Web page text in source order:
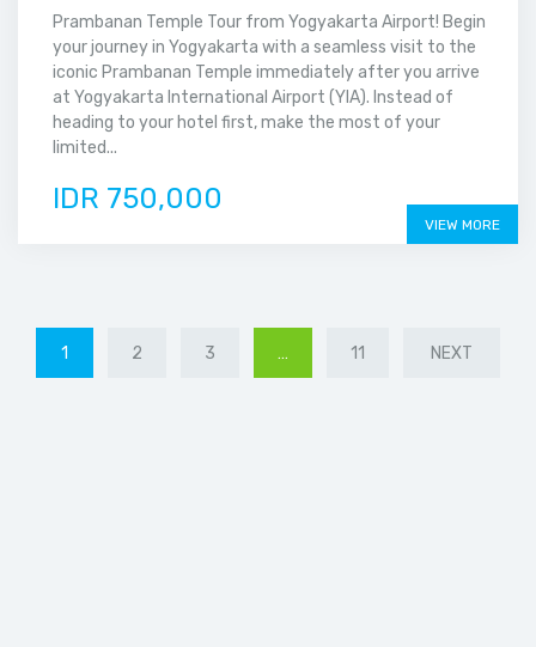
Prambanan Temple Tour from Yogyakarta Airport! Begin
your journey in Yogyakarta with a seamless visit to the
iconic Prambanan Temple immediately after you arrive
at Yogyakarta International Airport (YIA). Instead of
heading to your hotel first, make the most of your
limited...
IDR 750,000
VIEW MORE
1 2 3 … 11 NEXT